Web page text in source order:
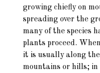
growing chiefly on
spreading over the
many of the species
plants proceed.
it is usually along
mountains or hills;